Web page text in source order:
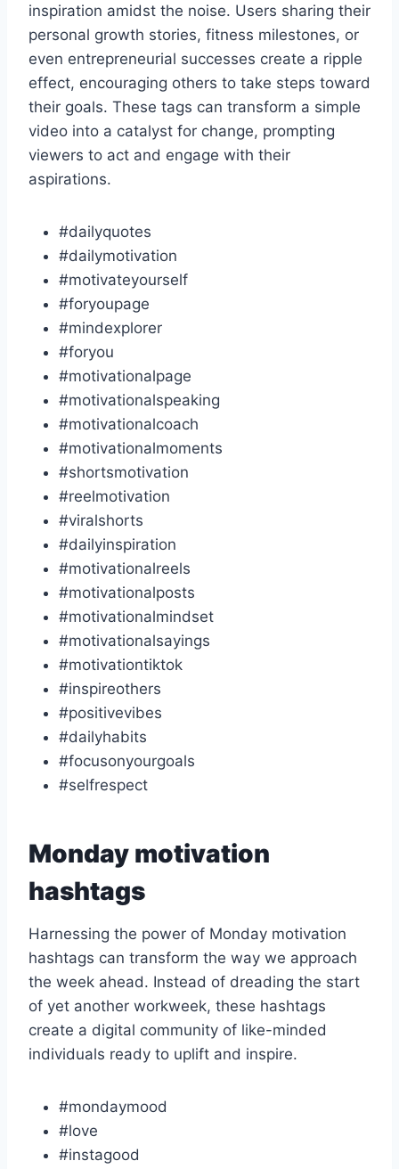
inspiration amidst the noise. Users sharing their
personal growth stories, fitness milestones, or
even entrepreneurial successes create a ripple
effect, encouraging others to take steps toward
their goals. These tags can transform a simple
video into a catalyst for change, prompting
viewers to act and engage with their
aspirations.
#dailyquotes
#dailymotivation
#motivateyourself
#foryoupage
#mindexplorer
#foryou
#motivationalpage
#motivationalspeaking
#motivationalcoach
#motivationalmoments
#shortsmotivation
#reelmotivation
#viralshorts
#dailyinspiration
#motivationalreels
#motivationalposts
#motivationalmindset
#motivationalsayings
#motivationtiktok
#inspireothers
#positivevibes
#dailyhabits
#focusonyourgoals
#selfrespect
Monday motivation
hashtags
Harnessing the power of Monday motivation
hashtags can transform the way we approach
the week ahead. Instead of dreading the start
of yet another workweek, these hashtags
create a digital community of like-minded
individuals ready to uplift and inspire.
#mondaymood
#love
#instagood